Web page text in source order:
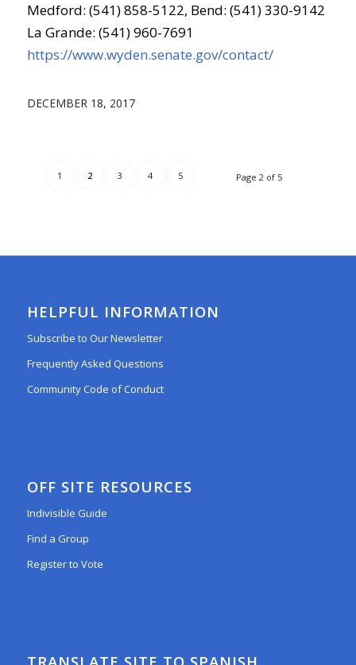
Medford: (541) 858-5122, Bend: (541) 330-9142
La Grande: (541) 960-7691
https://www.wyden.senate.gov/contact/
DECEMBER 18, 2017
Page 2 of 5
1 2 3 4 5
HELPFUL INFORMATION
Subscribe to Our Newsletter
Frequently Asked Questions
Community Code of Conduct
OFF SITE RESOURCES
Indivisible Guide
Find a Group
Register to Vote